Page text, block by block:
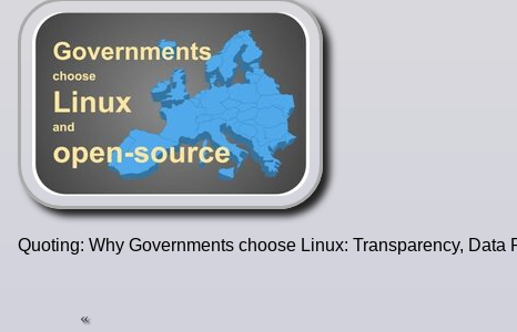
Quoting: Why Governments choose Linux: Transparency,